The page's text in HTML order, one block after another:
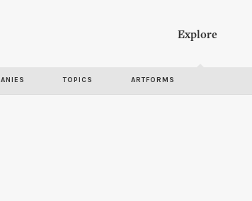
Explore
TOPICS ARTFORMS